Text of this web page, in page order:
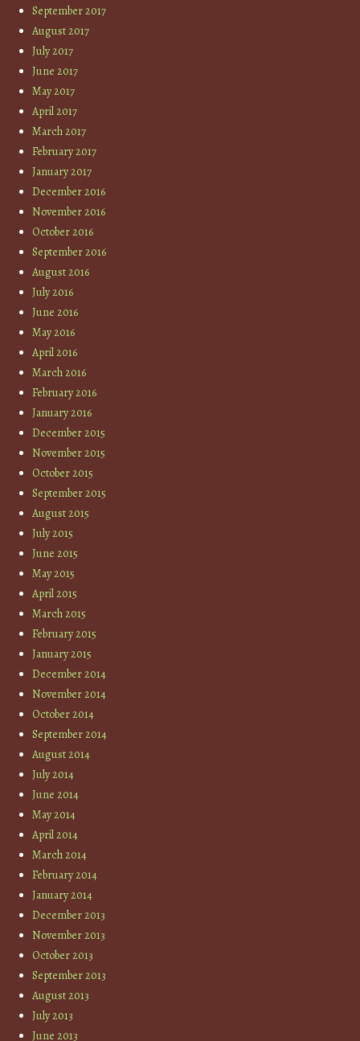
September 2017
August 2017
July 2017
June 2017
May 2017
April 2017
March 2017
February 2017
January 2017
December 2016
November 2016
October 2016
September 2016
August 2016
July 2016
June 2016
May 2016
April 2016
March 2016
February 2016
January 2016
December 2015
November 2015
October 2015
September 2015
August 2015
July 2015
June 2015
May 2015
April 2015
March 2015
February 2015
January 2015
December 2014
November 2014
October 2014
September 2014
August 2014
July 2014
June 2014
May 2014
April 2014
March 2014
February 2014
January 2014
December 2013
November 2013
October 2013
September 2013
August 2013
July 2013
June 2013